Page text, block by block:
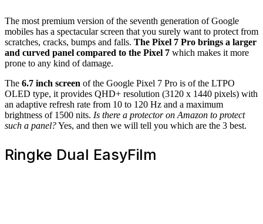
The most premium version of the seventh generation of Google
mobiles has a spectacular screen that you surely want to protect from
scratches, cracks, bumps and falls. The Pixel 7 Pro brings a larger
and curved panel compared to the Pixel 7 which makes it more
prone to any kind of damage.
The 6.7 inch screen of the Google Pixel 7 Pro is of the LTPO
OLED type, it provides QHD+ resolution (3120 x 1440 pixels) with
an adaptive refresh rate from 10 to 120 Hz and a maximum
brightness of 1500 nits. Is there a protector on Amazon to protect
such a panel?Yes, and then we will tell you which are the 3 best.
Ringke Dual EasyFilm